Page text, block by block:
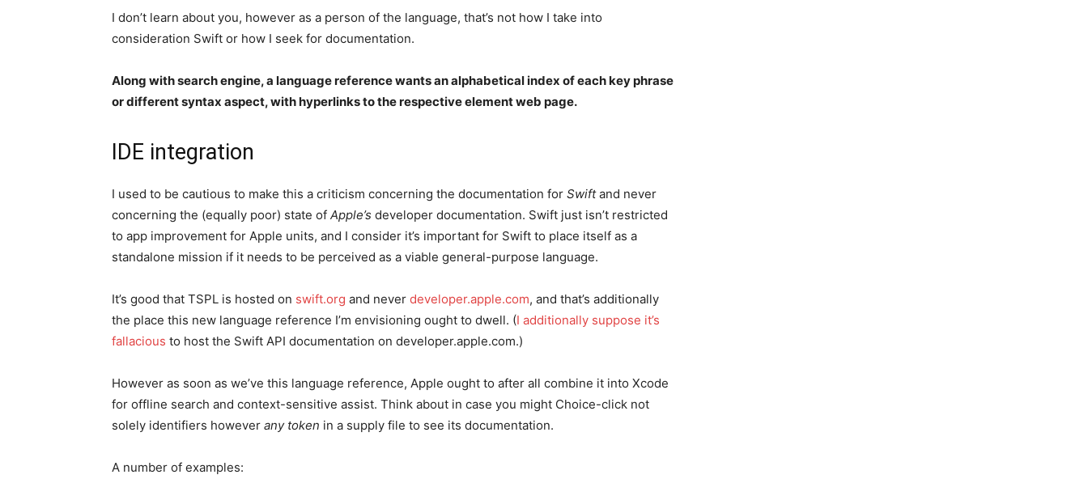
I don’t learn about you, however as a person of the language, that’s not how I take into
consideration Swift or how I seek for documentation.
Along with search engine, a language reference wants an alphabetical index of each key phrase
or different syntax aspect, with hyperlinks to the respective element web page.
IDE integration
I used to be cautious to make this a criticism concerning the documentation for Swiftand never
concerning the (equally poor) state of Apple’s developer documentation. Swift just isn’t restricted
to app improvement for Apple units, and I consider it’s important for Swift to place itself as a
standalone mission if it needs to be perceived as a viable general-purpose language.
It’s good that TSPL is hosted on swift.org and never developer.apple.com, and that’s additionally
the place this new language reference I’m envisioning ought to dwell. (I additionally suppose it’s
fallacious to host the Swift API documentation on developer.apple.com.)
However as soon as we’ve this language reference, Apple ought to after all combine it into Xcode
for offline search and context-sensitive assist. Think about in case you might Choice-click not
solely identifiers however any token in a supply file to see its documentation.
A number of examples: